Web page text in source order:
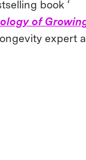
book ‘
of
expert